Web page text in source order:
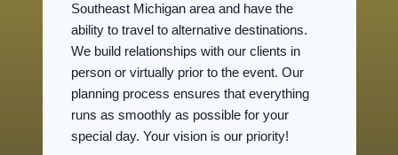
Southeast Michigan area and have the
ability to travel to alternative destinations.
We build relationships with our clients in
person or virtually prior to the event. Our
planning process ensures that everything
runs as smoothly as possible for your
special day. Your vision is our priority!